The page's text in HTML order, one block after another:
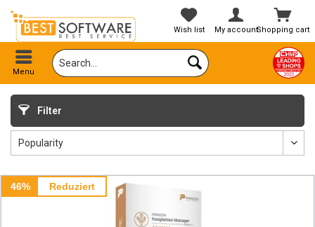
Shopping cart
Wish list My account
Menu
Filter
46% Reduziert